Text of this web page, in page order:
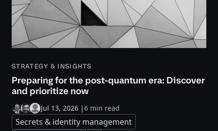
STRATEGY & INSIGHTS
Preparing for the post-quantum era: Discover
and prioritize now
Jul 13, 2026 |6 min read
Secrets & identity management